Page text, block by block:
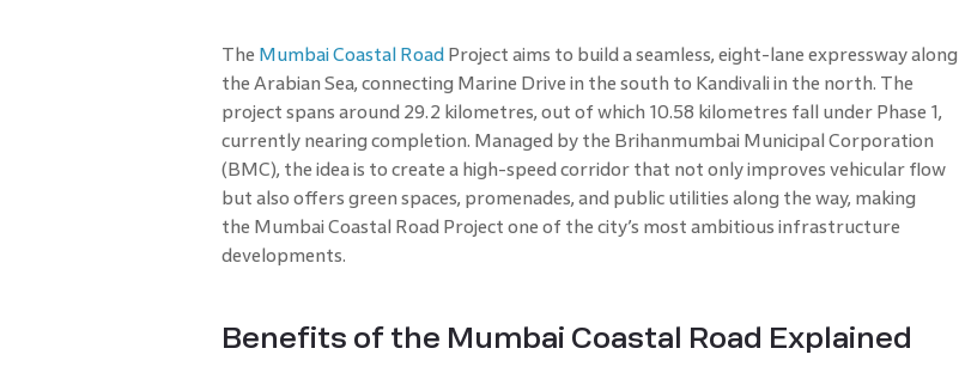
The Mumbai Coastal Road Project aims to build a seamless, eight-lane expressway along
the Arabian Sea, connecting Marine Drive in the south to Kandivali in the north. The
project spans around 29.2 kilometres, out of which 10.58 kilometres fall under Phase 1,
currently nearing completion. Managed by the Brihanmumbai Municipal Corporation
(BMC), the idea is to create a high-speed corridor that not only improves vehicular flow
but also offers green spaces, promenades, and public utilities along the way, making
the Mumbai Coastal Road Project one of the city’s most ambitious infrastructure
developments.
Benefits of the Mumbai Coastal Road Explained